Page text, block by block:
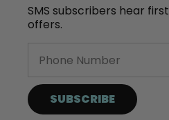
SMS subscribers hear
offers.
SUBSCRIBE